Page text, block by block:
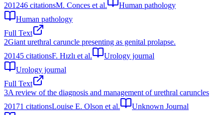
201246 citationsM. Conces et al.
Human pathology
Human pathology
Full Text
2Giant urethral caruncle presenting as genital prolapse.
20145 citationsF. Hızlı et al.
Urology journal
Urology journal
Full Text
3A review of the diagnosis and management of urethral caruncles
20171 citationsLouise E. Olson et al.
Unknown Journal